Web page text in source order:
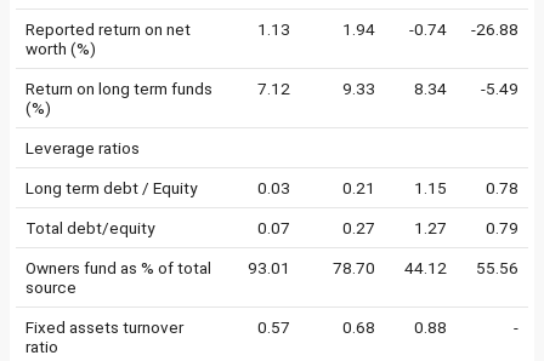
Reported return on net
worth (%)
1.13 1.94 -0.74 -26.88
Return on long term funds
(%)
7.12 9.33 8.34 -5.49
Leverage ratios
Long term debt / Equity 0.03 0.21 1.15 0.78
Total debt/equity 0.07 0.27 1.27 0.79
Owners fund as % of total
source
93.01 78.70 44.12 55.56
Fixed assets turnover
ratio
0.57 0.68 0.88 -